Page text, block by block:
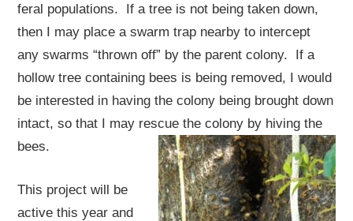
feral populations. If a tree is not being taken down,
then I may place a swarm trap nearby to intercept
any swarms “thrown off” by the parent colony. If a
hollow tree containing bees is being removed, I would
be interested in having the colony being brought down
intact, so that I may rescue the colony by hiving the
bees.
This project will be
active this year and